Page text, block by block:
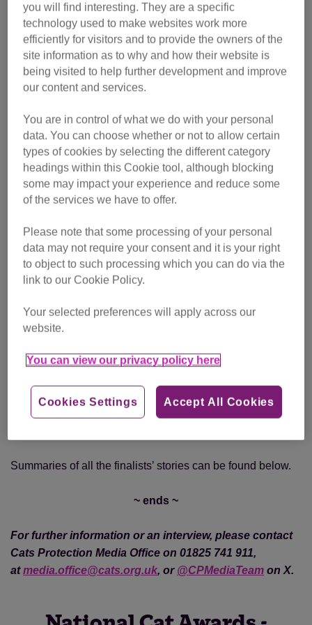
This year’s overall winner will inherit the title from Marley
who was named National Cat of the Year 2024 in
recognition of the work he has done to comfort women who
have been enslaved, exploited and trafficked at Caritas
Bakhita House in London.
“The National Cat Awards celebrates the nation’s cats and
the extraordinary impact they have on peoples’ lives,” said
Advocacy & Influence Director at Cats Protection Jeff Knott.
“This year’s finalists have once again shown incredible
intuition, empathy and compassion providing loyalty and
support when their owners needed it most. The message of
and joy, especially at a time of crisis. The awards
recognise this incredible bond between cats and people,
proving that life is better with cats. All our finalists are
choose.”
trophy, a £200 pet store voucher and a year’s subscription
Cat of the Year also receiving an overall winner trophy.
Summaries of all the finalists’ stories can be found below.
~ ends ~
For further information or an interview, please contact
Cats Protection Media Office on 01825 741 911,
atmedia.office@cats.org.uk, or @CPMediaTeam on X.
you will find interesting. They are a specific
technology used to make websites work more
efficiently for visitors and to provide the owners of the
site information as to why and how their website is
being visited to help further development and improve
our content and services.
You are in control of what we do with your personal
data. You can choose whether or not to allow certain
types of cookies by selecting the different category
headings within this Cookie tool, although blocking
some may impact your experience and reduce some
of the services we have to offer.
Please note that some processing of your personal
data may not require your consent and it is your right
to object to such processing which you can do via the
link to our Cookie Policy.
Your selected preferences will apply across our
website.
You can view our privacy policy here
Accept All Cookies
Cookies Settings